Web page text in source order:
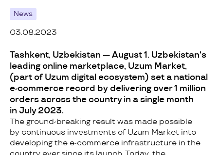
News
03.08.2023
Tashkent, Uzbekistan — August 1. Uzbekistan’s
leading online marketplace, Uzum Market,
(part of Uzum digital ecosystem) set a national
e-commerce record by delivering over 1 million
orders across the country in a single month
in July 2023.
The ground-breaking result was made possible
by continuous investments of Uzum Market into
developing the e-commerce infrastructure in the